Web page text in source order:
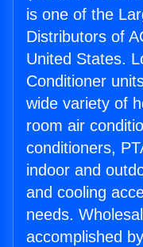
is one of the
Distributors of
United States.
Conditioner
wide variety of
room air
conditioners,
indoor and
and cooling
needs.
accomplished